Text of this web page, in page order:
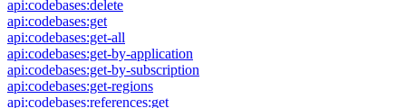
api:codebases:delete
api:codebases:get
api:codebases:get-all
api:codebases:get-by-application
api:codebases:get-by-subscription
api:codebases:get-regions
api:codebases:references:get